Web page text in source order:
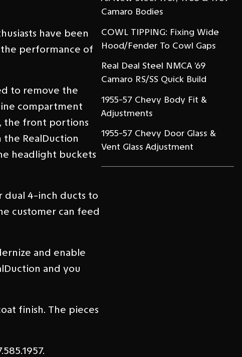
have been
the performance of
to remove the
compartment
the front portions
RealDuction
headlight buckets
dual 4-inch ducts to
customer can feed
and enable
and you
finish. The pieces
Camaro Bodies
COWL TIPPING: Fixing Wide
Hood/Fender To Cowl Gaps
Real Deal Steel NMCA ’69
Camaro RS/SS Quick Build
1955-57 Chevy Body Fit &
Adjustments
1955-57 Chevy Door Glass &
Vent Glass Adjustment